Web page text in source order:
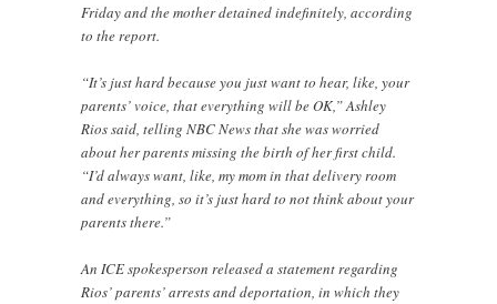
Friday and the mother detained indefinitely, according
to the report.
“It’s just hard because you just want to hear, like, your
parents’ voice, that everything will be OK,” Ashley
Rios said, telling NBC News that she was worried
about her parents missing the birth of her first child.
“I’d always want, like, my mom in that delivery room
and everything, so it’s just hard to not think about your
parents there.”
An ICE spokesperson released a statement regarding
Rios’ parents’ arrests and deportation, in which they